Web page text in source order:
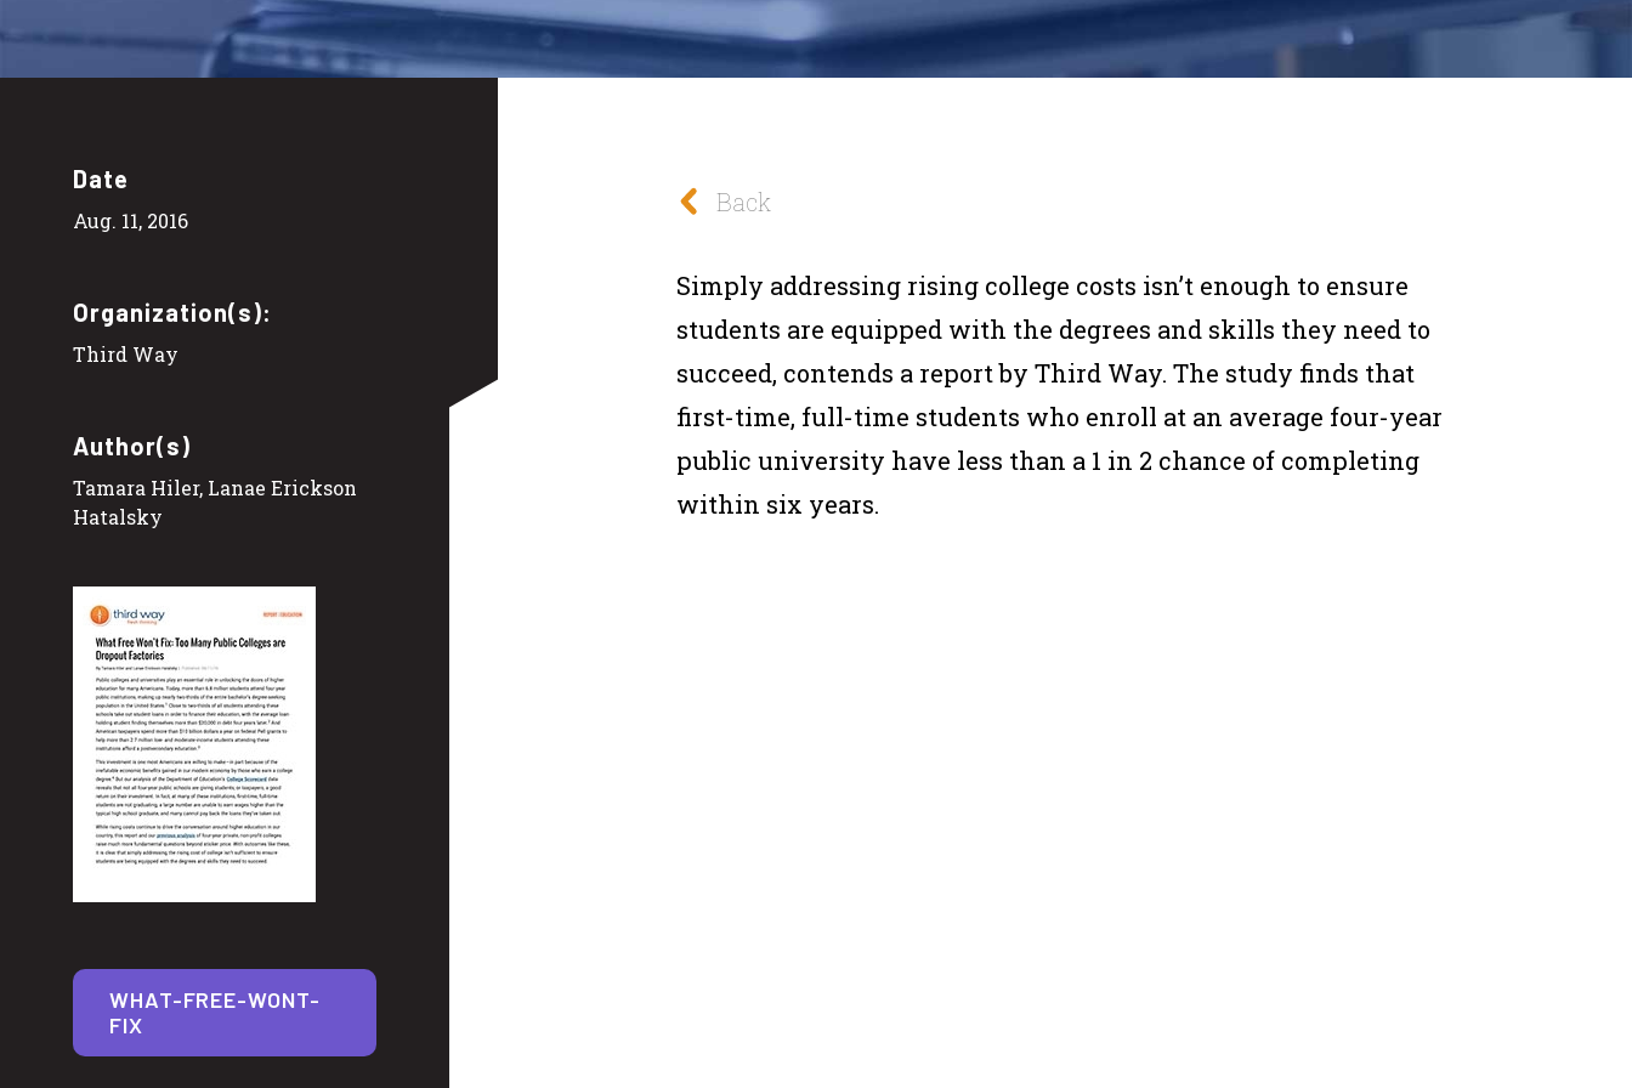
Date
Aug. 11, 2016
Organization(s):
Third Way
Author(s)
Tamara Hiler, Lanae Erickson
Hatalsky
WHAT-FREE-WONT-
FIX
Back
Simply addressing rising college costs isn’t enough to ensure
students are equipped with the degrees and skills they need to
succeed, contends a report by Third Way. The study finds that
first-time, full-time students who enroll at an average four-year
public university have less than a 1 in 2 chance of completing
within six years.